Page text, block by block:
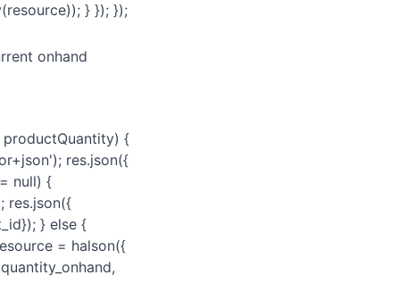
} }); });
onhand
productQuantity) {
res.json({
null) {
res.json({
} else {
= halson({